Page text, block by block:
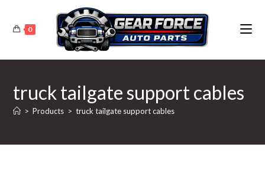
content
0
truck tailgate support cables
> Products > truck tailgate support cables